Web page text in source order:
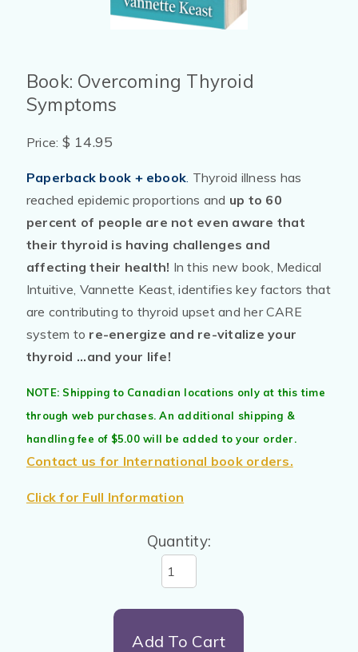
Book: Overcoming Thyroid
Symptoms
Price: $ 14.95
Paperback book + ebook. Thyroid illness has
reached epidemic proportions and up to 60
percent of people are not even aware that
their thyroid is having challenges and
affecting their health! In this new book, Medical
Intuitive, Vannette Keast, identifies key factors that
are contributing to thyroid upset and her CARE
system to re-energize and re-vitalize your
thyroid ...and your life!
NOTE: Shipping to Canadian locations only at this time
through web purchases. An additional shipping &
handling fee of $5.00 will be added to your order.
Contact us for International book orders.
Click for Full Information
Quantity:
Add To Cart